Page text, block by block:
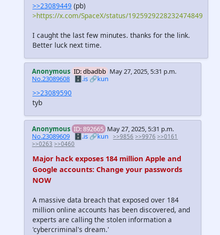
>>23089449 (pb)
>https://x.com/SpaceX/status/1925929228232474849
I caught the last few minutes. thanks for the link.
Better luck next time.
Anonymous ID: dbadbb May 27, 2025, 5:31 p.m.
No.23089608 🗄️.is 🔗kun
>>23089590
tyb
Anonymous ID: 892665 May 27, 2025, 5:31 p.m.
No.23089609 🗄️.is🔗kun >>9856 >>9976 >>0161
>>0263 >>0460
Major hack exposes 184 million Apple and
Google accounts: Change your passwords
NOW
A massive data breach that exposed over 184
million online accounts has been discovered, and
experts are calling the stolen information a
'cybercriminal's dream.'